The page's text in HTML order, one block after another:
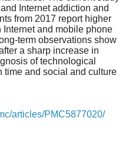
Internet addiction and
from 2017 report higher
and mobile phone
term observations show
a sharp increase in
of technological
time and social and culture
articles/PMC5877020/